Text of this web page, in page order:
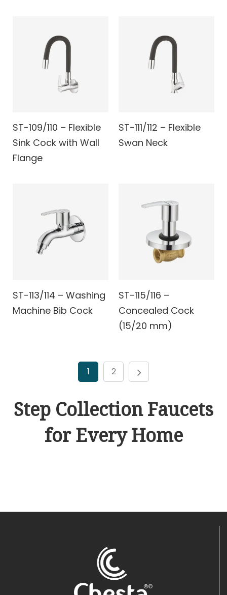
ST-109/110 – Flexible
Sink Cock with Wall
Flange
ST-111/112 – Flexible
Swan Neck
ST-113/114 – Washing
Machine Bib Cock
ST-115/116 –
Concealed Cock
(15/20 mm)
1 2
Step Collection Faucets
for Every Home